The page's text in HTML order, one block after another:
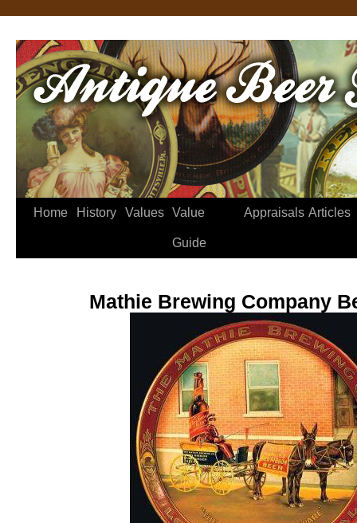
Home History Values Value
Guide
Appraisals Articles
Mathie Brewing Company